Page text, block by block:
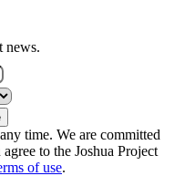
news.
time. We are committed
to the Joshua Project
of use.